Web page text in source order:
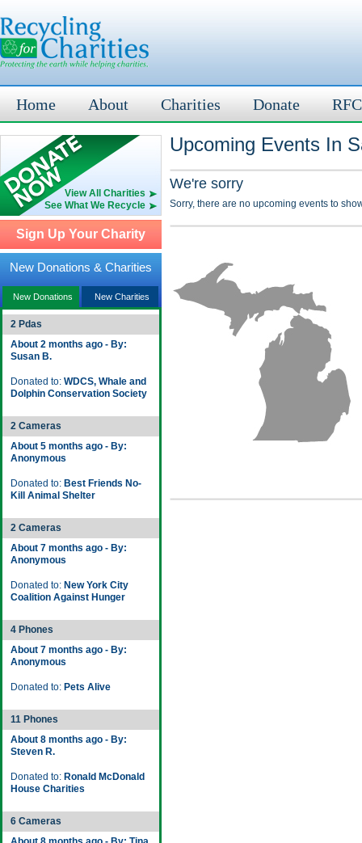
Home About Charities Donate
View All Charities
See What We Recycle
Sign Up Your Charity
New Donations & Charities
New Donations New Charities
2 Pdas
About 2 months ago - By:
Susan B.
Donated to: WDCS, Whale and
Dolphin Conservation Society
2 Cameras
About 5 months ago - By:
Anonymous
Donated to: Best Friends No-
Kill Animal Shelter
2 Cameras
About 7 months ago - By:
Anonymous
Donated to: New York City
Coalition Against Hunger
4 Phones
About 7 months ago - By:
Anonymous
Donated to: Pets Alive
11 Phones
About 8 months ago - By:
Steven R.
Donated to: Ronald McDonald
House Charities
6 Cameras
Upcoming Events In
We're sorry
Sorry, there are no upcoming events to